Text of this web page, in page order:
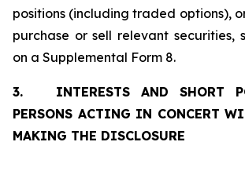
positions (including traded options),
purchase or sell relevant securities,
on a Supplemental Form 8.
3. INTERESTS AND SHORT
PERSONS ACTING IN CONCERT
MAKING THE DISCLOSURE